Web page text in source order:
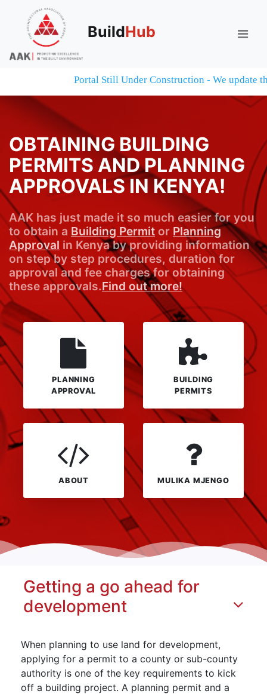
BuildHub
Portal Still Under Construction - We update
OBTAINING BUILDING
PERMITS AND PLANNING
APPROVALS IN KENYA!
AAK has just made it so much easier for you
to obtain a Building Permit or Planning
Approval in Kenya by providing information
on step by step procedures, duration for
approval and fee charges for obtaining
these approvals.Find out more!
PLANNING
APPROVAL
BUILDING
PERMITS
ABOUT MULIKA MJENGO
Getting a go ahead for
development
When planning to use land for development,
applying for a permit to a county or sub-county
authority is one of the key requirements to kick
off a building project. A planning permit and a